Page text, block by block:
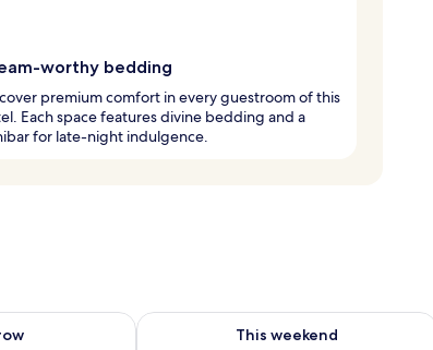
worthy bedding
premium comfort in every guestroom of this
Each space features divine bedding and a
for late-night indulgence.
Aug 7 - Aug 8
This weekend
Check availability for this weekend